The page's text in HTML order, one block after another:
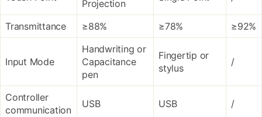
Projection
Transmittance ≥88% ≥78% ≥92%
Input Mode
Handwriting or
Capacitance
pen
Fingertip or
stylus
/
Controller
communication
USB USB /